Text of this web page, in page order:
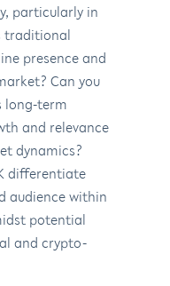
particularly in
traditional
presence and
Can you
long-term
and relevance
dynamics?
differentiate
audience within
potential
and crypto-